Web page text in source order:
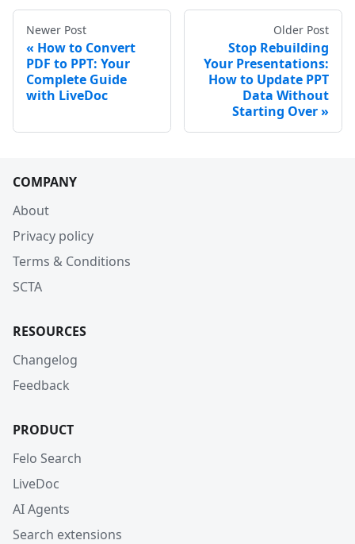
Newer Post
How to Convert
PDF to PPT: Your
Complete Guide
with LiveDoc
Older Post
Stop Rebuilding
Your Presentations:
How to Update PPT
Data Without
Starting Over
COMPANY
About
Privacy policy
Terms & Conditions
SCTA
RESOURCES
Changelog
Feedback
PRODUCT
Felo Search
LiveDoc
AI Agents
Search extensions